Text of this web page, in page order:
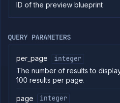
Retrieve
Project
Addons
External
Addons
ID of the preview blueprint
QUERY PARAMETERS
per_page
integer
The number of results to
100 results per page.
page
integer